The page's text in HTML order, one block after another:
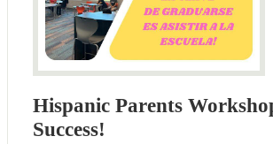
Hispanic Parents
Success!